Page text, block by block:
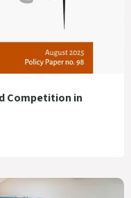
Competition in